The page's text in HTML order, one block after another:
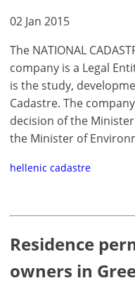
02 Jan 2015
The NATIONAL
company is a Legal
is the study,
Cadastre. The
decision of the
the Minister of
hellenic cadastre
Residence
owners in